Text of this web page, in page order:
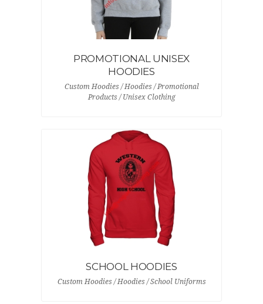
PROMOTIONAL UNISEX
HOODIES
Custom Hoodies / Hoodies / Promotional
Products / Unisex Clothing
SCHOOL HOODIES
Custom Hoodies / Hoodies / School Uniforms